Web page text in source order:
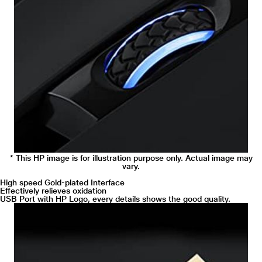
* This HP image is for illustration purpose only. Actual image may
vary.
High speed Gold-plated Interface
Effectively relieves oxidation
USB Port with HP Logo, every details shows the good quality.